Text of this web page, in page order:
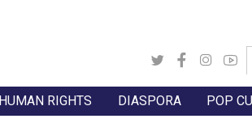
HUMAN RIGHTS DIASPORA POP